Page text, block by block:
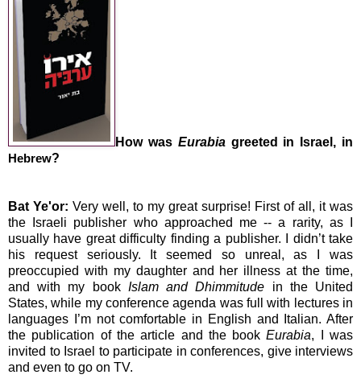
How was Eurabiagreeted in Israel , in
Hebrew?
Bat Ye'or: Very well, to my great surprise! First of all, it was
the Israeli publisher who approached me -- a rarity, as I
usually have great difficulty finding a publisher. I didn’t take
his request seriously. It seemed so unreal, as I was
preoccupied with my daughter and her illness at the time,
and with my book Islam and Dhimmitude in the United
States, while my conference agenda was full with lectures in
languages I’m not comfortable in English and Italian. After
the publication of the article and the bookEurabia, I was
invited to Israel to participate in conferences, give interviews
and even to go on TV.